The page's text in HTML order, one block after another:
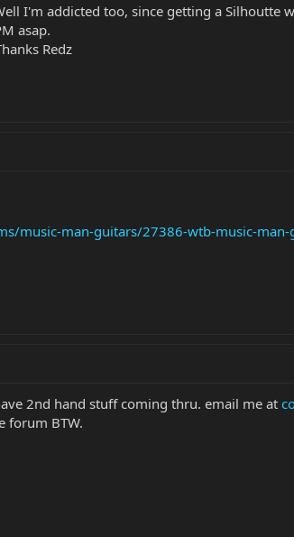
I'm addicted too, since getting a Silhoutte
asap.
Redz
music-man-guitars/27386-wtb-music-man-
2nd hand stuff coming thru. email me at
forum BTW.